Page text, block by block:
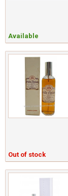
Available
Out of stock